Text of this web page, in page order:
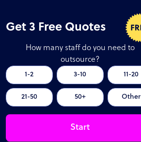
Get 3 Free Quotes
How many staff do you need to
outsource?
1-2 3-10 11-20
21-50 50+ Other
Start